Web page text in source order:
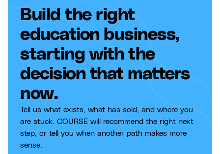
Build the right
education business,
starting with the
decision that matters
now.
Tell us what exists, what has sold, and where you
are stuck. COURSE will recommend the right next
step, or tell you when another path makes more
sense.